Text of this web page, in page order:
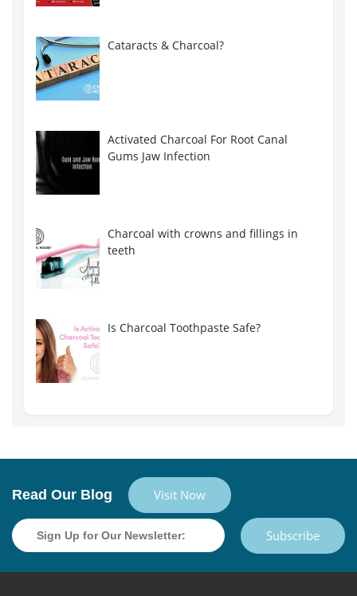
Cataracts & Charcoal?
Activated Charcoal For Root Canal
Gums Jaw Infection
Charcoal with crowns and fillings in
teeth
Is Charcoal Toothpaste Safe?
Read Our Blog Visit Now
Subscribe